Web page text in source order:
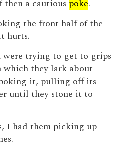
then a cautious poke.
the front half of the
hurts.
were trying to get to grips
they lark about
it, pulling off its
until they stone it to
I had them picking up